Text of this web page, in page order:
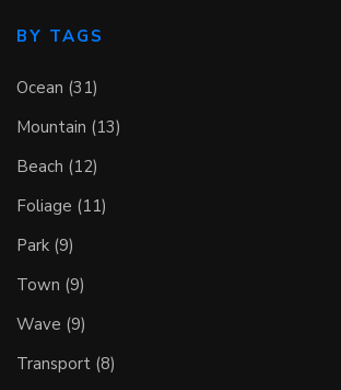
BY TAGS
Ocean (31)
Mountain (13)
Beach (12)
Foliage (11)
Park (9)
Town (9)
Wave (9)
Transport (8)